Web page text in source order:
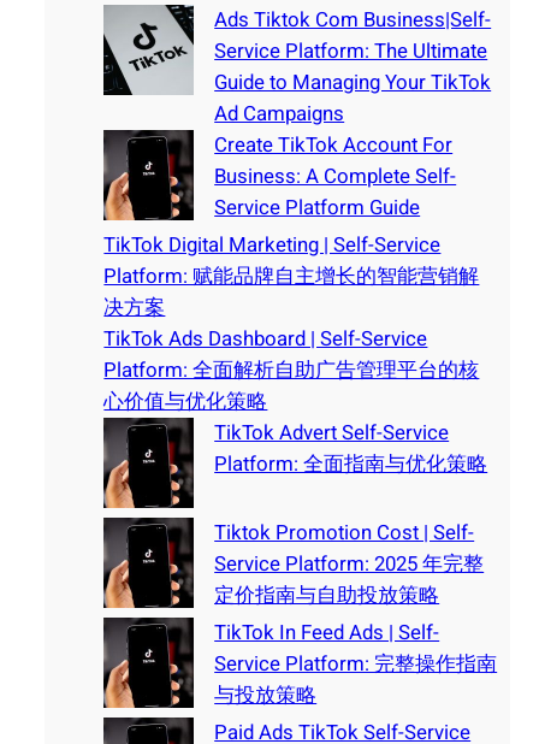
Ads Tiktok Com Business|Self-
Service Platform: The Ultimate
Guide to Managing Your TikTok
Ad Campaigns
Create TikTok Account For
Business: A Complete Self-
Service Platform Guide
TikTok Digital Marketing | Self-Service
Platform: 赋能品牌自主增长的智能营销解
决方案
TikTok Ads Dashboard | Self-Service
Platform: 全面解析自助广告管理平台的核
心价值与优化策略
TikTok Advert Self-Service
Platform: 全面指南与优化策略
Tiktok Promotion Cost | Self-
Service Platform: 2025 年完整
定价指南与自助投放策略
TikTok In Feed Ads | Self-
Service Platform: 完整操作指南
与投放策略
Paid Ads TikTok Self-Service